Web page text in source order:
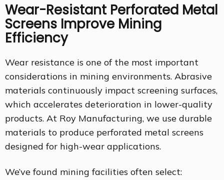
Wear-Resistant Perforated Metal
Screens Improve Mining
Efficiency
Wear resistance is one of the most important
considerations in mining environments. Abrasive
materials continuously impact screening surfaces,
which accelerates deterioration in lower-quality
products. At Roy Manufacturing, we use durable
materials to produce perforated metal screens
designed for high-wear applications.
We’ve found mining facilities often select: